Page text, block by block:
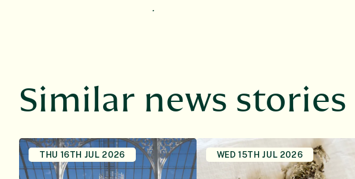
.
Similar news stories
THU 16TH JUL 2026 WED 15TH JUL 2026